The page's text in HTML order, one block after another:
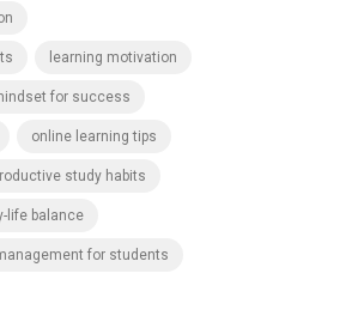
learning motivation
for success
online learning tips
study habits
life balance
for students